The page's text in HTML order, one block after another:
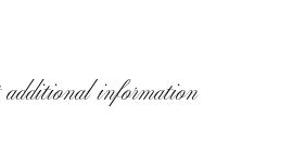
additional information